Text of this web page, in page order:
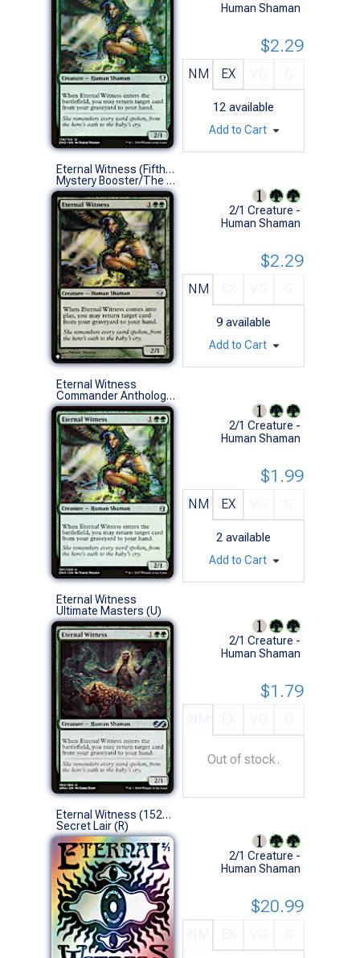
Human Shaman
NM EX
12 available
$2.29
Add to Cart
Eternal Witness (Fifth Dawn)
Mystery Booster/The List (U)
2/1 Creature -
Human Shaman
NM
9 available
$2.29
Add to Cart
Eternal Witness
Commander Anthology (U)
2/1 Creature -
Human Shaman
NM EX
2 available
$1.99
Add to Cart
Eternal Witness
Ultimate Masters (U)
2/1 Creature -
Human Shaman
$1.79
Out of stock.
Eternal Witness (1522 - Foil)
Secret Lair (R)
2/1 Creature -
Human Shaman
$20.99